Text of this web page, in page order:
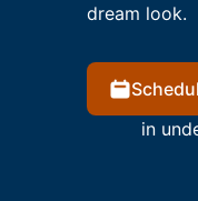
dream look.
in